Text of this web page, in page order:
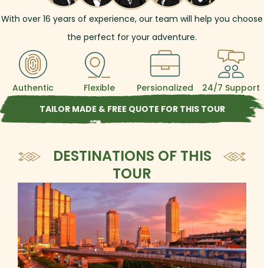
With over 16 years of experience, our team will help you choose
the perfect for your adventure.
Authentic Flexible Persionalized
24/7 Support
TAILOR MADE & FREE QUOTE FOR THIS TOUR
DESTINATIONS OF THIS
TOUR